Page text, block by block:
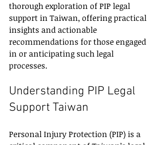
thorough exploration of PIP legal
support in Taiwan, offering practical
insights and actionable
recommendations for those engaged
in or anticipating such legal
processes.
Understanding PIP Legal
Support Taiwan
Personal Injury Protection (PIP) is a